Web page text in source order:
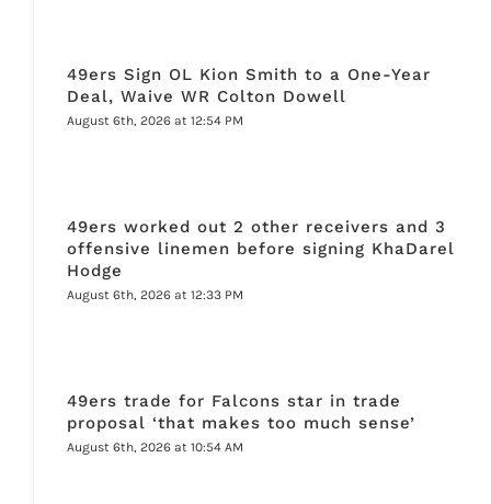
49ers Sign OL Kion Smith to a One-Year
Deal, Waive WR Colton Dowell
August 6th, 2026 at 12:54 PM
49ers worked out 2 other receivers and 3
offensive linemen before signing KhaDarel
Hodge
August 6th, 2026 at 12:33 PM
49ers trade for Falcons star in trade
proposal ‘that makes too much sense’
August 6th, 2026 at 10:54 AM